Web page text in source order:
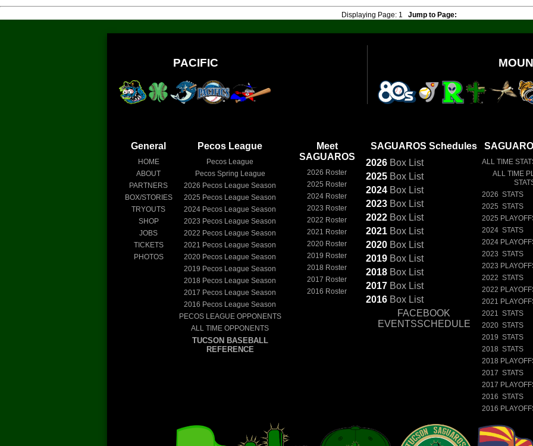
Displaying Page:1 Jump to Page:
PACIFIC
General
HOME
ABOUT
PARTNERS
BOX/STORIES
TRYOUTS
SHOP
JOBS
TICKETS
PHOTOS
Pecos League
Pecos League
Pecos Spring League
2026 Pecos League Season
2025 Pecos League Season
2024 Pecos League Season
2023 Pecos League Season
2022 Pecos League Season
2021 Pecos League Season
2020 Pecos League Season
2019 Pecos League Season
2018 Pecos League Season
2017 Pecos League Season
2016 Pecos League Season
PECOS LEAGUE OPPONENTS
ALL TIME OPPONENTS
TUCSON BASEBALL
REFERENCE
Meet
SAGUAROS
2026 Roster
2025 Roster
2024 Roster
2023 Roster
2022 Roster
2021 Roster
2020 Roster
2019 Roster
2018 Roster
2017 Roster
2016 Roster
SAGUAROS Schedules
2026 Box List
2025 Box List
2024 Box List
2023 Box List
2022 Box List
2021 Box List
2020 Box List
2019 Box List
2018 Box List
2017 Box List
2016 Box List
FACEBOOK
EVENTSSCHEDULE
ALL TIME
ALL TIME
2026 STATS
2025 STATS
2025
2024 STATS
2024
2023 STATS
2023
2022 STATS
2022
2021
2021 STATS
2020 STATS
2019 STATS
2018 STATS
2018
2017 STATS
2017
2016 STATS
2016